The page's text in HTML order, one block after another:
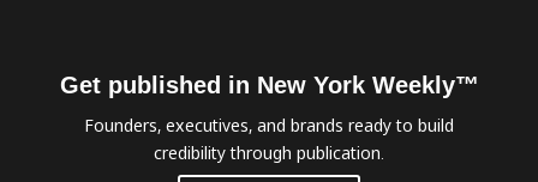
Get published in New York Weekly™
Founders, executives, and brands ready to build
credibility through publication.